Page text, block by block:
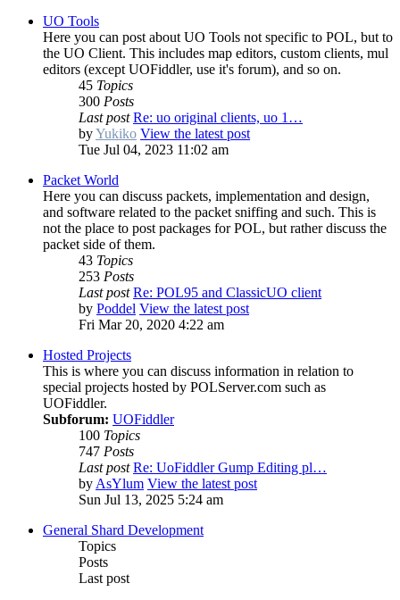
UO Tools
Here you can post about UO Tools not specific to POL, but to
the UO Client. This includes map editors, custom clients, mul
editors (except UOFiddler, use it's forum), and so on.
45 Topics
300 Posts
Last post Re: uo original clients, uo 1…
byYukiko View the latest post
Tue Jul 04, 2023 11:02 am
Packet World
Here you can discuss packets, implementation and design,
and software related to the packet sniffing and such. This is
not the place to post packages for POL, but rather discuss the
packet side of them.
43 Topics
253 Posts
Last post Re: POL95 and ClassicUO client
by Poddel View the latest post
Fri Mar 20, 2020 4:22 am
Hosted Projects
This is where you can discuss information in relation to
special projects hosted by POLServer.com such as
UOFiddler.
Subforum: UOFiddler
100 Topics
747 Posts
Last post Re: UoFiddler Gump Editing pl…
by AsYlum View the latest post
Sun Jul 13, 2025 5:24 am
General Shard Development
Topics
Posts
Last post